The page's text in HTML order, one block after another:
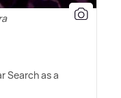
Search as a